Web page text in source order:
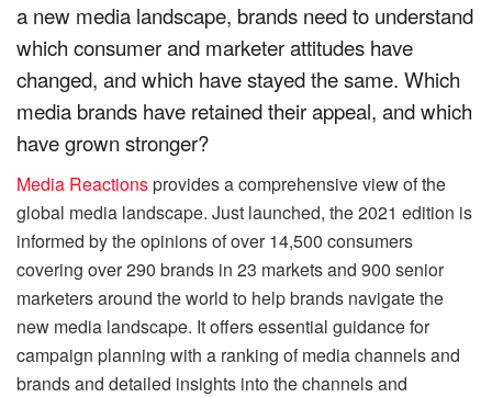
a new media landscape, brands need to understand
which consumer and marketer attitudes have
changed, and which have stayed the same. Which
media brands have retained their appeal, and which
have grown stronger?
Media Reactionsprovides a comprehensive view of the
global media landscape. Just launched, the 2021 edition is
informed by the opinions of over 14,500 consumers
covering over 290 brands in 23 markets and 900 senior
marketers around the world to help brands navigate the
new media landscape. It offers essential guidance for
campaign planning with a ranking of media channels and
brands and detailed insights into the channels and